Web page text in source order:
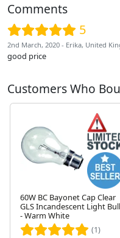
Comments
5
2nd March, 2020 - Erika, United
good price
Customers Who
60W BC Bayonet Cap Clear
GLS Incandescent Light
- Warm White
(1)